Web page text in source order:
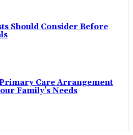
Should Consider Before
Care Arrangement
Family’s Needs